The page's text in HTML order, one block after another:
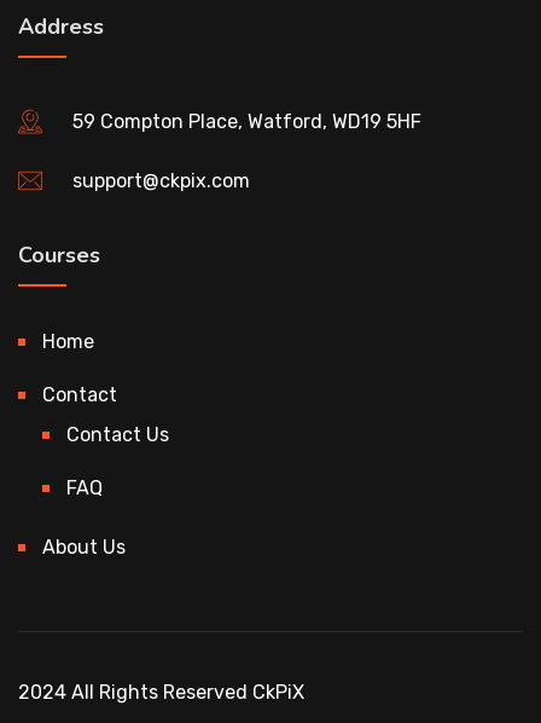
Address
59 Compton Place, Watford, WD19 5HF
support@ckpix.com
Courses
Home
Contact
Contact Us
FAQ
About Us
2024 All Rights Reserved CkPiX